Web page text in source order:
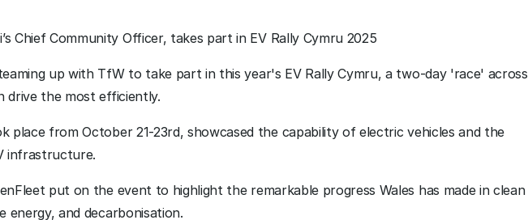
Chief Community Officer, takes part in EV Rally Cymru 2025
up with TfW to take part in this year's EV Rally Cymru, a two-day 'race' across
drive the most efficiently.
place from October 21-23rd, showcased the capability of electric vehicles and the
infrastructure.
put on the event to highlight the remarkable progress Wales has made in clean
energy, and decarbonisation.